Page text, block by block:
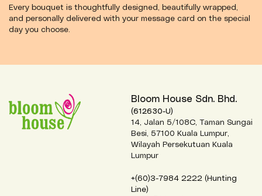
Every bouquet is thoughtfully designed, beautifully wrapped,
and personally delivered with your message card on the special
day you choose.
Bloom House Sdn. Bhd.
(612630-U)
14, Jalan 5/108C, Taman Sungai
Besi, 57100 Kuala Lumpur,
Wilayah Persekutuan Kuala
Lumpur
+(60)3-7984 2222 (Hunting
Line)